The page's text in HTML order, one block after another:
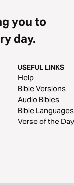
you to
day.
USEFUL LINKS
Help
Bible Versions
Audio Bibles
Bible Languages
Verse of the Day